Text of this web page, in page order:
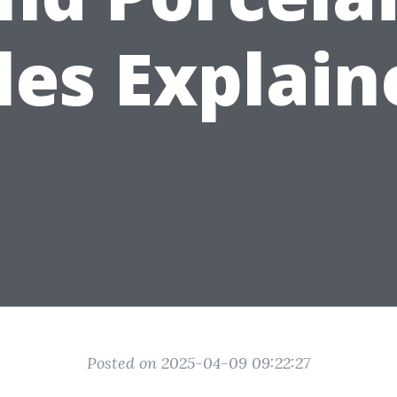
Posted on 2025-04-09 09:22:27